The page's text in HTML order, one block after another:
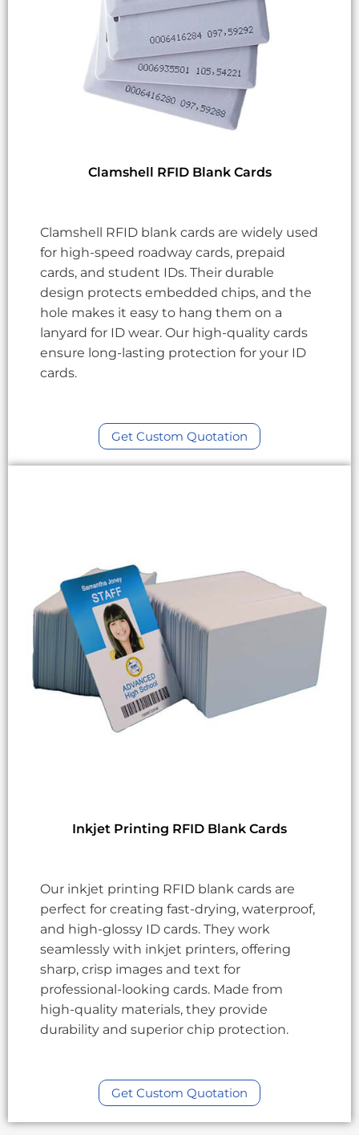
Clamshell RFID Blank Cards
Clamshell RFID blank cards are widely used
for high-speed roadway cards, prepaid
cards, and student IDs. Their durable
design protects embedded chips, and the
hole makes it easy to hang them on a
lanyard for ID wear. Our high-quality cards
ensure long-lasting protection for your ID
cards.
Get Custom Quotation
Inkjet Printing RFID Blank Cards
Our inkjet printing RFID blank cards are
perfect for creating fast-drying, waterproof,
and high-glossy ID cards. They work
seamlessly with inkjet printers, offering
sharp, crisp images and text for
professional-looking cards. Made from
high-quality materials, they provide
durability and superior chip protection.
Get Custom Quotation